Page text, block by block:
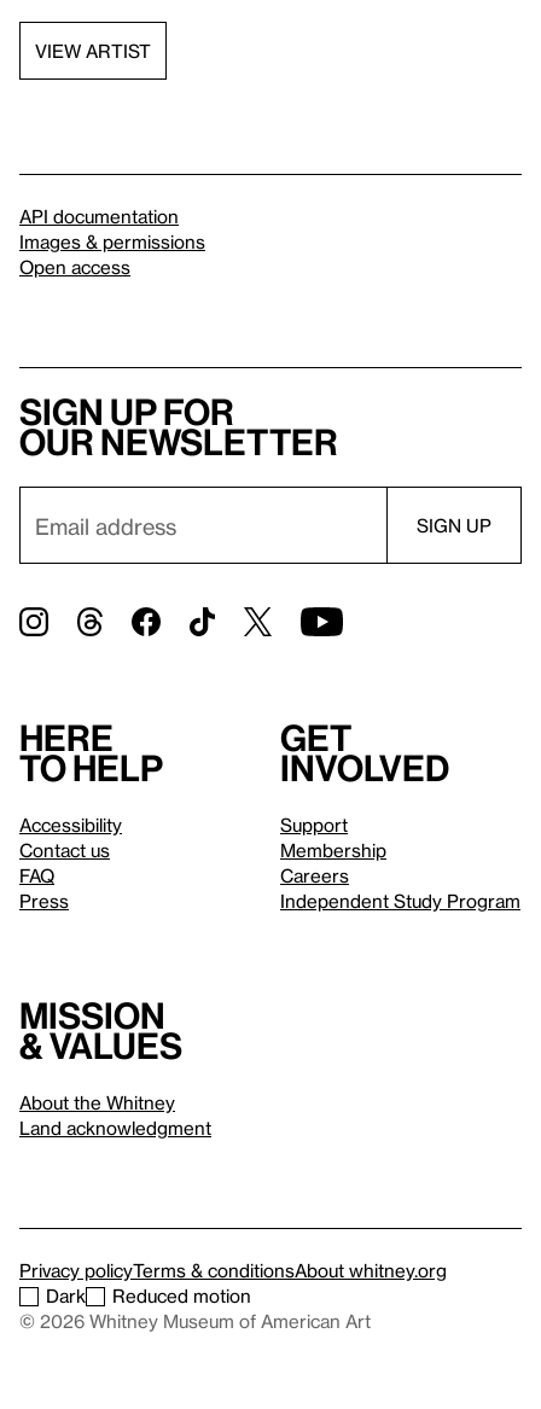
VIEW ARTIST
API documentation
Images & permissions
Open access
Sign up for
our newsletter
Here
to help
Accessibility
Contact us
FAQ
Press
Get
involved
Support
Membership
Careers
Independent Study Program
Mission
& values
About the Whitney
Land acknowledgment
Privacy policyTerms & conditionsAbout whitney.org
Dark
Reduced motion
© 2026 Whitney Museum of American Art